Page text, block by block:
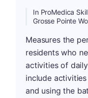
In ProMedica
Grosse Pointe
Measures the
residents who
activities of
include
and using the